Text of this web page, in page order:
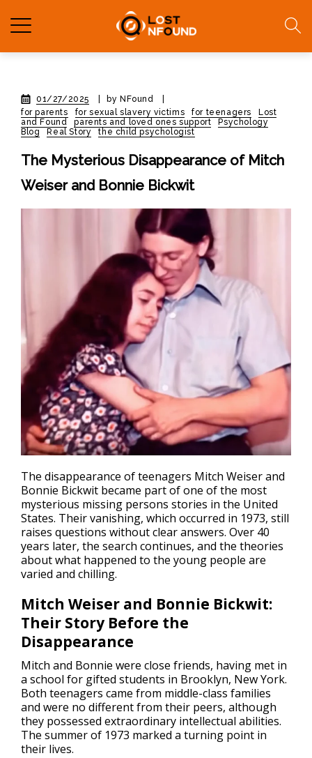
01/27/2025 by NFound
for parents
for sexual slavery victims for teenagers
Lost
and Found
parents and loved ones support
Psychology
Blog
Real Story the child psychologist
The Mysterious Disappearance of Mitch
Weiser and Bonnie Bickwit
The disappearance of teenagers Mitch Weiser and
Bonnie Bickwit became part of one of the most
mysterious missing persons stories in the United
States. Their vanishing, which occurred in 1973, still
raises questions without clear answers. Over 40
years later, the search continues, and the theories
about what happened to the young people are
varied and chilling.
Mitch Weiser and Bonnie Bickwit:
Their Story Before the
Disappearance
Mitch and Bonnie were close friends, having met in
a school for gifted students in Brooklyn, New York.
Both teenagers came from middle-class families
and were no different from their peers, although
they possessed extraordinary intellectual abilities.
The summer of 1973 marked a turning point in
their lives.